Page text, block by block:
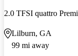
2.0 TFSI quattro
Lilburn, GA
99 mi away